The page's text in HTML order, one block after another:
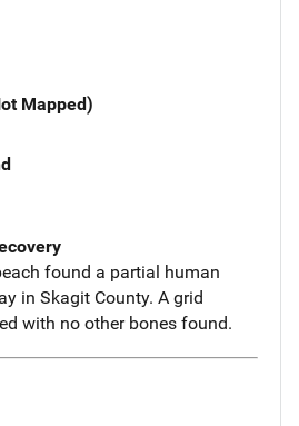
Mapped)
found a partial human
in Skagit County. A grid
with no other bones found.